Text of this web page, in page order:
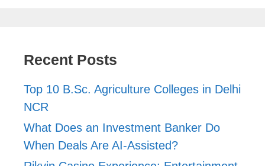
Recent Posts
Top 10 B.Sc. Agriculture Colleges in Delhi
NCR
What Does an Investment Banker Do
When Deals Are AI-Assisted?